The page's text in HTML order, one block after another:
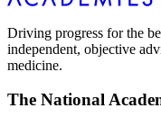
Driving progress for the
independent, objective
medicine.
The National